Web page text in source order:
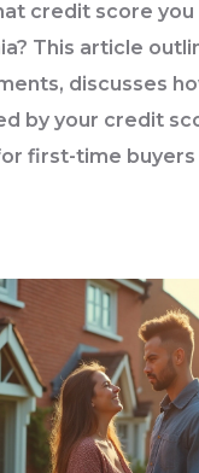
credit score you
This article
discusses
by your credit
first-time buyers
with your
score to